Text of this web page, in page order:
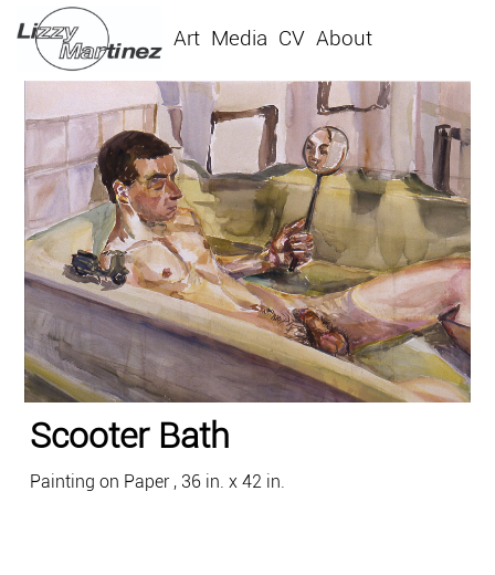
Art Media CV About
Scooter Bath
Painting on Paper , 36 in. x 42 in.